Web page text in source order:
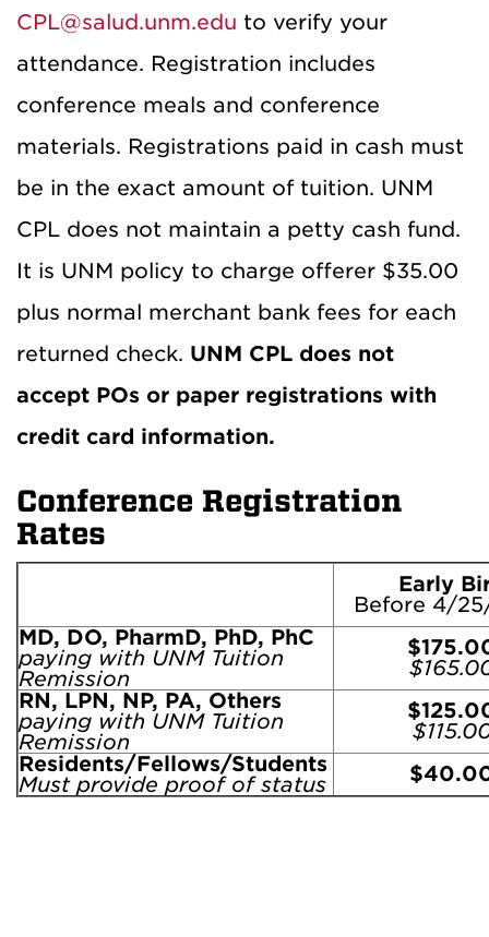
CPL@salud.unm.edu to verify your
attendance. Registration includes
conference meals and conference
materials. Registrations paid in cash must
be in the exact amount of tuition. UNM
CPL does not maintain a petty cash fund.
It is UNM policy to charge offerer $35.00
plus normal merchant bank fees for each
returned check. UNM CPL does not
accept POs or paper registrations with
credit card information.
Conference Registration
Rates
Early
Before 4/
MD, DO, PharmD, PhD, PhC
paying with UNM Tuition
Remission
RN, LPN, NP, PA, Others
paying with UNM Tuition
Remission
Residents/Fellows/Students
Must provide proof of status